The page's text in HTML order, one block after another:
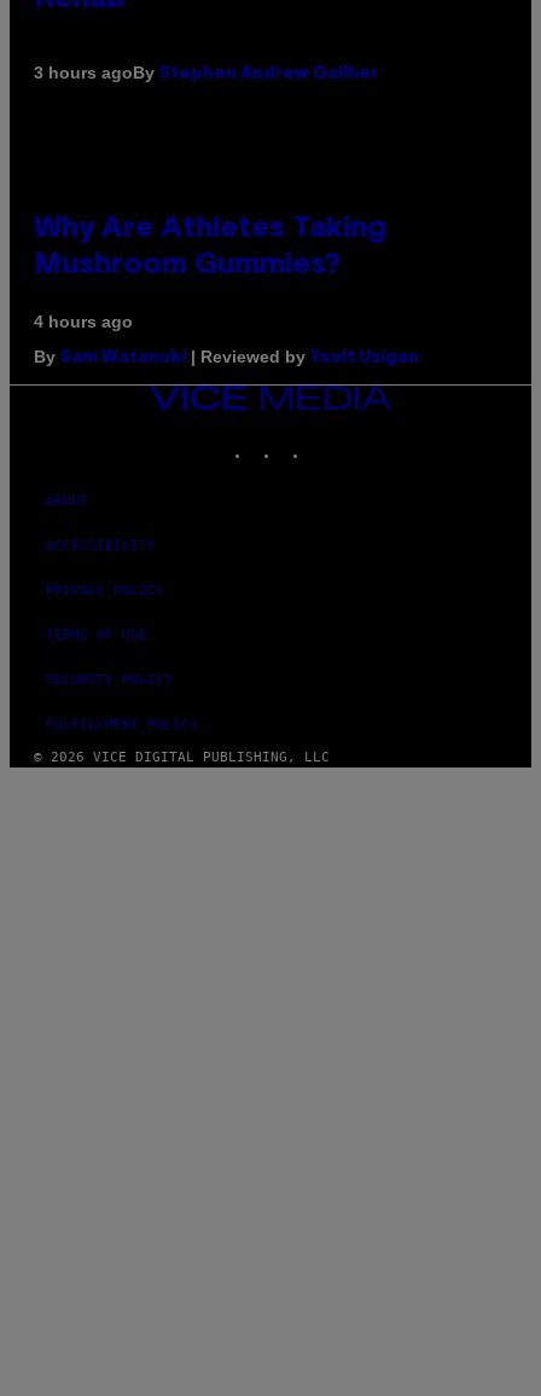
3 hours agoBy Stephen Andrew Galiher
Why Are Athletes Taking
Mushroom Gummies?
4 hours ago
By Sam Watanuki | Reviewed by Ysolt Usigan
VICE
MEDIA
ABOUT
ACCESSIBILITY
PRIVACY POLICY
TERMS OF USE
SECURITY POLICY
FULFILLMENT POLICY
© 2026 VICE DIGITAL PUBLISHING, LLC